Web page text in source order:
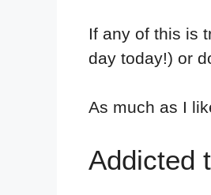
If any of this is
day today!) or
As much as I
Addicted